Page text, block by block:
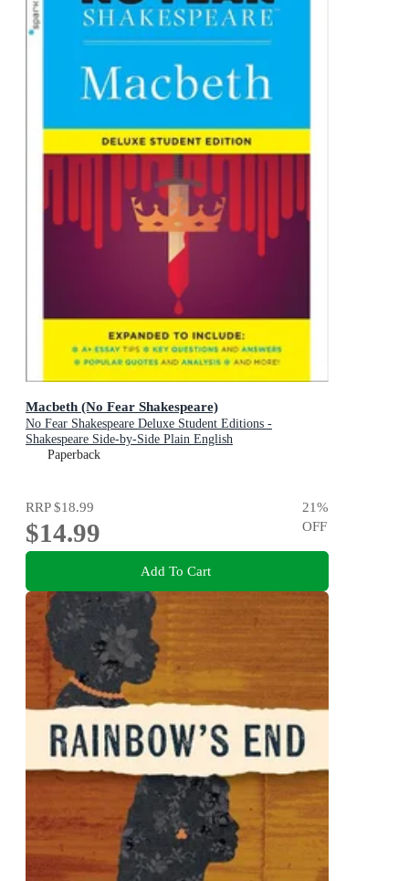
Macbeth (No Fear Shakespeare)
No Fear Shakespeare Deluxe Student Editions -
Shakespeare Side-by-Side Plain English
Paperback
RRP$18.99
$14.99
21%
OFF
Add To Cart